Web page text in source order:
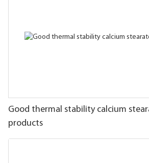
Good thermal stability calcium
products